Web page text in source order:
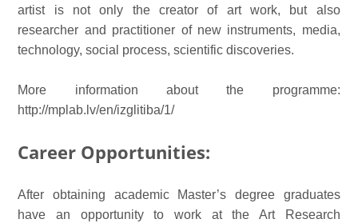
artist is not only the creator of art work, but also
researcher and practitioner of new instruments, media,
technology, social process, scientific discoveries.
More information about the programme:
http://mplab.lv/en/izglitiba/1/
Career Opportunities:
After obtaining academic Master’s degree graduates
have an opportunity to work at the Art Research